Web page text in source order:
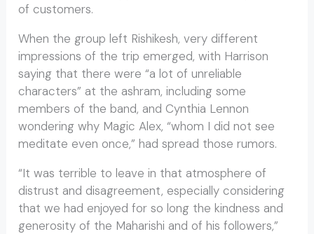
of customers.
When the group left Rishikesh, very different
impressions of the trip emerged, with Harrison
saying that there were “a lot of unreliable
characters” at the ashram, including some
members of the band, and Cynthia Lennon
wondering why Magic Alex, “whom I did not see
meditate even once,” had spread those rumors.
“It was terrible to leave in that atmosphere of
distrust and disagreement, especially considering
that we had enjoyed for so long the kindness and
generosity of the Maharishi and of his followers,”